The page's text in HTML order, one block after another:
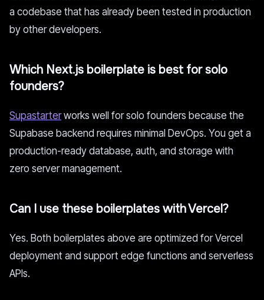
a codebase that has already been tested in production
by other developers.
Which Next.js boilerplate is best for solo
founders?
Supastarterworks well for solo founders because the
Supabase backend requires minimal DevOps. You get a
production-ready database, auth, and storage with
zero server management.
Can I use these boilerplates with Vercel?
Yes. Both boilerplates above are optimized for Vercel
deployment and support edge functions and serverless
APIs.